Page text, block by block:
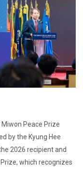
Peace Prize
by the Kyung Hee
2026 recipient and
which recognizes